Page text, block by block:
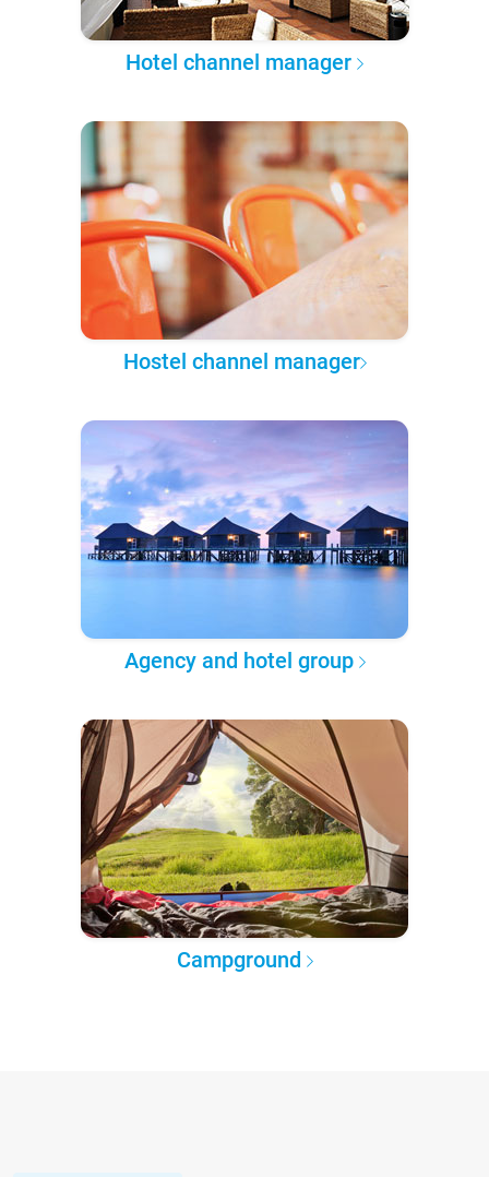
Hotel channel manager
Hostel channel manager
Agency and hotel group
Campground